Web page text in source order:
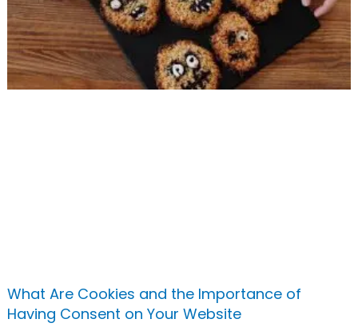
What Are Cookies and the Importance of
Having Consent on Your Website